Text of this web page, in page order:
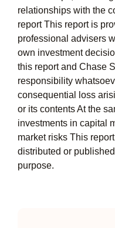
relationships with the
report This report is
professional advisers
own investment
this report and Chase
responsibility
consequential loss
or its contents At the
investments in capital
market risks This
distributed or
purpose.